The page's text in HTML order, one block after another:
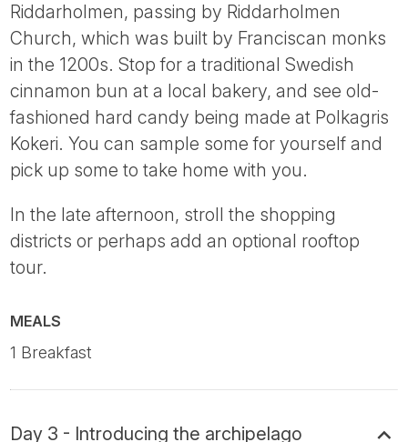
Riddarholmen, passing by Riddarholmen
Church, which was built by Franciscan monks
in the 1200s. Stop for a traditional Swedish
cinnamon bun at a local bakery, and see old-
fashioned hard candy being made at Polkagris
Kokeri. You can sample some for yourself and
pick up some to take home with you.
In the late afternoon, stroll the shopping
districts or perhaps add an optional rooftop
tour.
MEALS
1 Breakfast
Day 3 - Introducing the archipelago